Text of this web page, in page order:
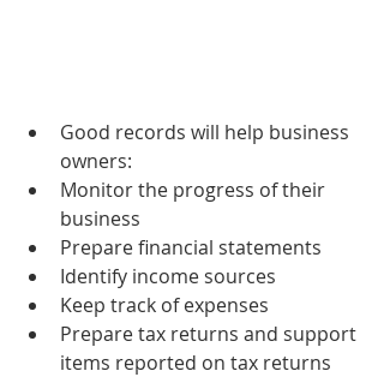
Good records will help business
owners:
Monitor the progress of their
business
Prepare financial statements
Identify income sources
Keep track of expenses
Prepare tax returns and support
items reported on tax returns